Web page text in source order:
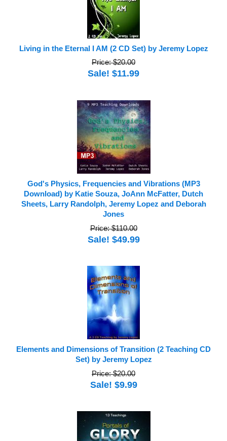
Living in the Eternal I AM (2 CD Set) by Jeremy Lopez
Price: $20.00
Sale! $11.99
God's Physics, Frequencies and Vibrations (MP3
Download) by Katie Souza, JoAnn McFatter, Dutch
Sheets, Larry Randolph, Jeremy Lopez and Deborah
Jones
Price: $110.00
Sale! $49.99
Elements and Dimensions of Transition (2 Teaching CD
Set) by Jeremy Lopez
Price: $20.00
Sale! $9.99